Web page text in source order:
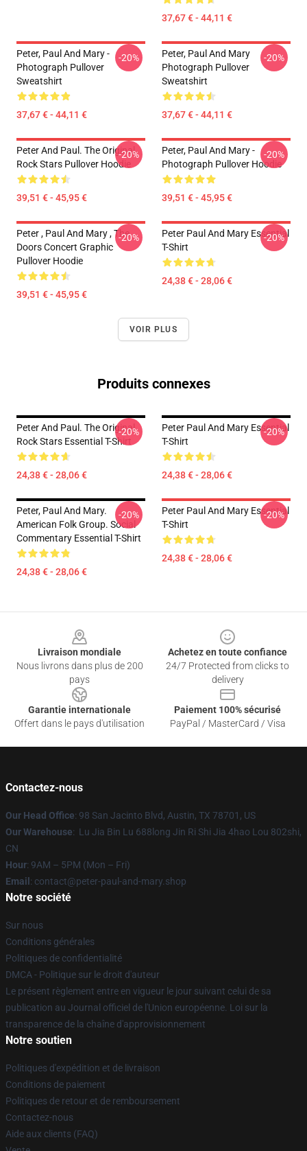
37,67 € - 44,11 €
Peter, Paul And Mary -
Photograph Pullover
Sweatshirt
37,67 € - 44,11 €
-20%
Peter, Paul And Mary
Photograph Pullover
Sweatshirt
37,67 € - 44,11 €
-20%
Peter And Paul. The Original
Rock Stars Pullover Hoodie
39,51 € - 45,95 €
-20%
Peter, Paul And Mary -
Photograph Pullover Hoodie
39,51 € - 45,95 €
-20%
Peter , Paul And Mary , The
Doors Concert Graphic
Pullover Hoodie
39,51 € - 45,95 €
-20%
Peter Paul And Mary Essential
T-Shirt
24,38 € - 28,06 €
-20%
VOIR PLUS
Produits connexes
Peter And Paul. The Original
Rock Stars Essential T-Shirt
24,38 € - 28,06 €
-20%
Peter Paul And Mary Essential
T-Shirt
24,38 € - 28,06 €
-20%
Peter, Paul And Mary.
American Folk Group. Social
Commentary Essential T-Shirt
24,38 € - 28,06 €
-20%
Peter Paul And Mary Essential
T-Shirt
24,38 € - 28,06 €
-20%
Livraison mondiale
Nous livrons dans plus de 200
pays
Achetez en toute confiance
24/7 Protected from clicks to
delivery
Garantie internationale
Offert dans le pays d'utilisation
Paiement 100% sécurisé
PayPal / MasterCard / Visa
Contactez-nous
Our Head Office: 98 San Jacinto Blvd, Austin, TX 78701, US
Our Warehouse: Lu Jia Bin Lu 688long Jin Ri Shi Jia 4hao Lou 802shi,
CN
Hour: 9AM – 5PM (Mon – Fri)
Email : contact@peter-paul-and-mary.shop
Notre société
Sur nous
Conditions générales
Politiques de confidentialité
DMCA - Politique sur le droit d'auteur
Le présent règlement entre en vigueur le jour suivant celui de sa
publication au Journal officiel de l'Union européenne. Loi sur la
transparence de la chaîne d'approvisionnement
Notre soutien
Politiques d'expédition et de livraison
Conditions de paiement
Politiques de retour et de remboursement
Contactez-nous
Aide aux clients (FAQ)